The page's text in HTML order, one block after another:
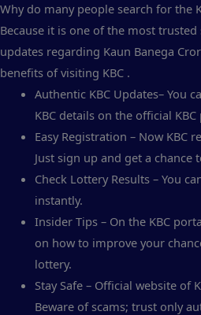
Why do many people search for the
Because it is one of the most
updates regarding Kaun Banega
benefits of visiting KBC .
Authentic KBC Updates– You
KBC details on the official
Easy Registration – Now KBC
Just sign up and get a chance
Check Lottery Results – You
instantly.
Insider Tips – On the KBC
on how to improve your
lottery.
Stay Safe – Official website of
Beware of scams; trust only